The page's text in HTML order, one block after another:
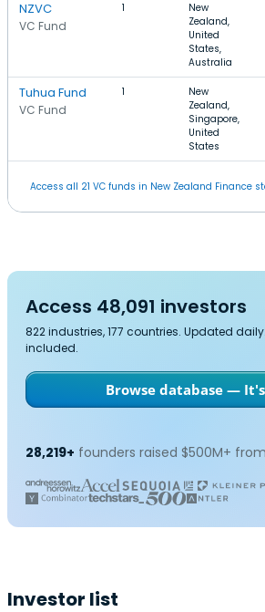
NZVC
VC Fund
1
New
Zealand,
United
States,
Australia
Tuhua Fund
VC Fund
1
New
Zealand,
Singapore,
United
States
Access all 21 VC funds in New Zealand Finance
Access 48,091 investors
822 industries, 177 countries. Updated
included.
Browse database —
28,219+ founders raised $500M+
Investor list